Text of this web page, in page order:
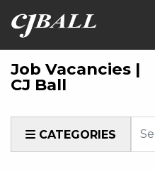
Job Vacancies |
CJ Ball
CATEGORIES